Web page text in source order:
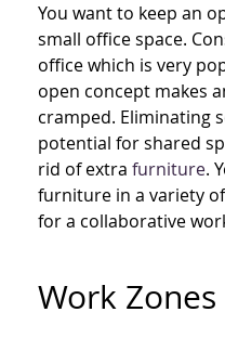
You want to keep an
small office space.
office which is very
open concept makes
cramped. Eliminating
potential for shared
rid of extra furniture.
furniture in a variety
for a collaborative
Work Zones